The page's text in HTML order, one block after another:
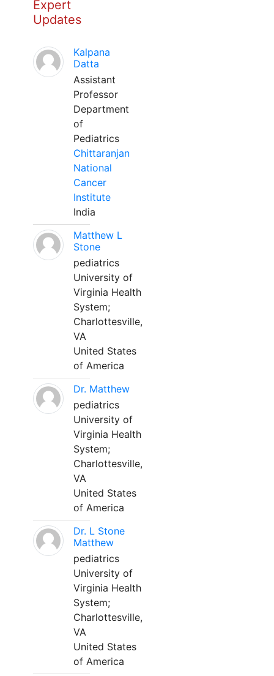
Expert
Updates
Kalpana
Datta
Assistant
Professor
Department
of
Pediatrics
Chittaranjan
National
Cancer
Institute
India
Matthew L
Stone
pediatrics
University of
Virginia Health
System;
Charlottesville,
VA
United States
of America
Dr. Matthew
pediatrics
University of
Virginia Health
System;
Charlottesville,
VA
United States
of America
Dr. L Stone
Matthew
pediatrics
University of
Virginia Health
System;
Charlottesville,
VA
United States
of America